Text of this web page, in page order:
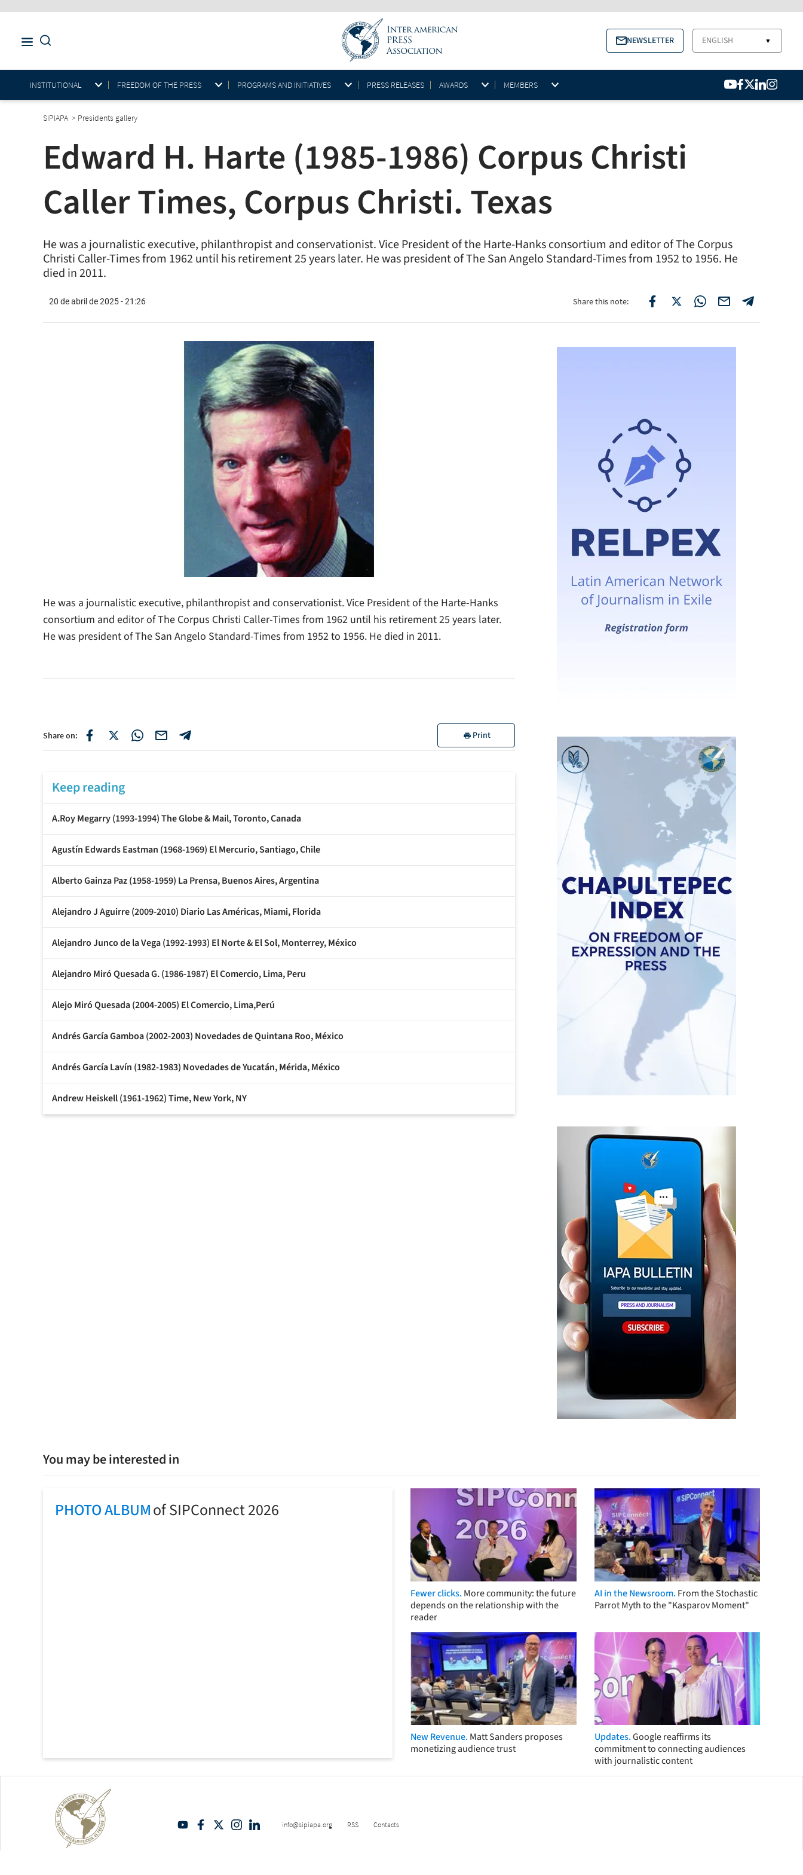
NEWSLETTER ENGLISH ▼
INSTITUTIONAL FREEDOM OF THE PRESS PROGRAMS AND INITIATIVES PRESS RELEASES AWARDS MEMBERS
SIPIAPA > Presidents gallery
Edward H. Harte (1985-1986) Corpus Christi
Caller Times, Corpus Christi. Texas
He was a journalistic executive, philanthropist and conservationist. Vice President of the Harte-Hanks consortium and editor of The Corpus
Christi Caller-Times from 1962 until his retirement 25 years later. He was president of The San Angelo Standard-Times from 1952 to 1956. He
died in 2011.
20 de abril de 2025 - 21:26 Share this note:
He was a journalistic executive, philanthropist and conservationist. Vice President of the Harte-Hanks
consortium and editor of The Corpus Christi Caller-Times from 1962 until his retirement 25 years later.
He was president of The San Angelo Standard-Times from 1952 to 1956. He died in 2011.
Share on: Print
Keep reading
A.Roy Megarry (1993-1994) The Globe & Mail, Toronto, Canada
Agustín Edwards Eastman (1968-1969) El Mercurio, Santiago, Chile
Alberto Gainza Paz (1958-1959) La Prensa, Buenos Aires, Argentina
Alejandro J Aguirre (2009-2010) Diario Las Américas, Miami, Florida
Alejandro Junco de la Vega (1992-1993) El Norte & El Sol, Monterrey, México
Alejandro Miró Quesada G. (1986-1987) El Comercio, Lima, Peru
Alejo Miró Quesada (2004-2005) El Comercio, Lima,Perú
Andrés García Gamboa (2002-2003) Novedades de Quintana Roo, México
Andrés García Lavín (1982-1983) Novedades de Yucatán, Mérida, México
Andrew Heiskell (1961-1962) Time, New York, NY
You may be interested in
PHOTO ALBUMof SIPConnect 2026
Fewer clicks. More community: the future
depends on the relationship with the
reader
AI in the Newsroom. From the Stochastic
Parrot Myth to the "Kasparov Moment"
New Revenue. Matt Sanders proposes
monetizing audience trust
Updates.Google reaffirms its
commitment to connecting audiences
with journalistic content
info@sipiapa.org RSS Contacts